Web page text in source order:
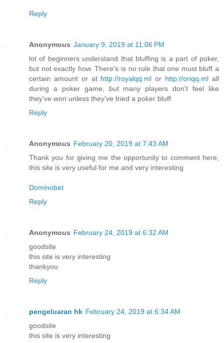
Reply
Anonymous January 9, 2019 at 11:06 PM
lot of beginners understand that bluffing is a part of poker,
but not exactly how. There's is no rule that one must bluff a
certain amount or at http://royalqq.ml or http://oriqq.ml all
during a poker game, but many players don't feel like
they've won unless they've tried a poker bluff
Reply
Anonymous February 20, 2019 at 7:43 AM
Thank you for giving me the opportunity to comment here,
this site is very useful for me and very interesting
Dominobet
Reply
Anonymous February 24, 2019 at 6:32 AM
goodsite
this site is very interesting
thankyou
Reply
pengeluaran hk February 24, 2019 at 6:34 AM
goodsite
this site is very interesting